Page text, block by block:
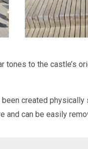
tones to the castle’s
created
and can be easily